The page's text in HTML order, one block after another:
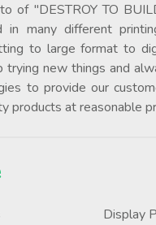
of "DESTROY TO
in many different
to large format to
new things and
to provide our
products at reasonable
Display